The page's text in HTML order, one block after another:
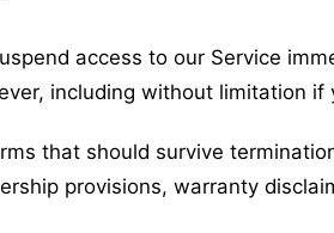
access to our Service
including without limitation if
that should survive
provisions, warranty